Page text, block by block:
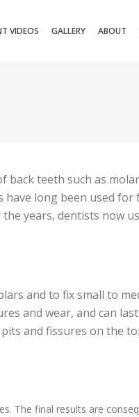
VIDEOS GALLERY ABOUT
teeth such as
have long been used
years, dentists now
and to fix small to
and wear, and can
and fissures on the
The final results are